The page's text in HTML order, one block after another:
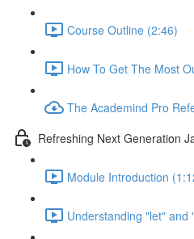
Course Outline (2:46)
How To Get The Most
The Academind Pro
Refreshing Next Generation
Module Introduction
Understanding "let" and